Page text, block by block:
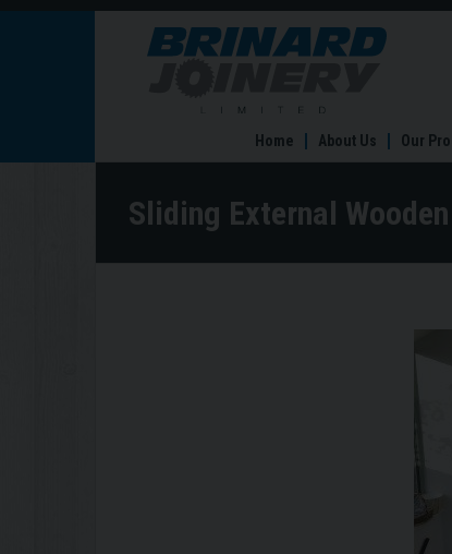
Sliding
Home About Us Our
Sliding External